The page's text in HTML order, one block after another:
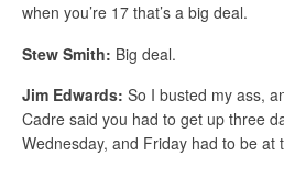
when you’re 17 that’s a big deal.
Stew Smith: Big deal.
Jim Edwards: So I busted my ass,
Cadre said you had to get up three
Wednesday, and Friday had to be at